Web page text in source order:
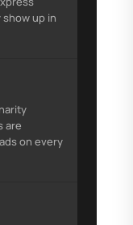
up in
are
on every